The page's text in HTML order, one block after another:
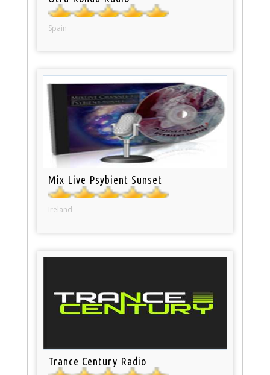
Spain
Mix Live Psybient Sunset
Ireland
Trance Century Radio